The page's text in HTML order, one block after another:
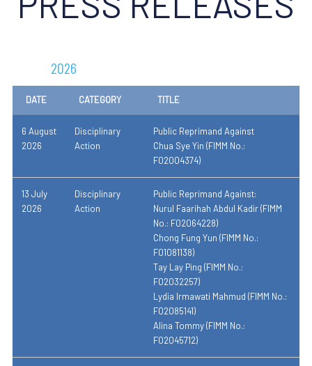
2026
DATE CATEGORY TITLE
6 August
2026
Disciplinary
Action
Public Reprimand Against
Chua Sye Yin (FIMM No.:
F02004374)
13 July
2026
Disciplinary
Action
Public Reprimand Against:
Nurul Faarihah Abdul Kadir (FIMM
No.: F02064228)
Chong Fung Yun (FIMM No.:
F01081138)
Tay Lay Ping (FIMM No.:
F02032257)
Lydia Irmawati Mahmud (FIMM No.:
F02085141)
Alina Tommy (FIMM No.:
F02045712)